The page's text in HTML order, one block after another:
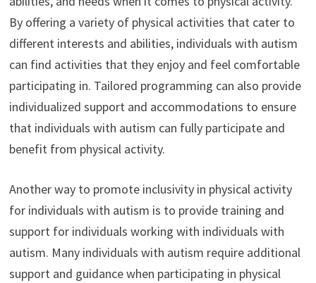
By offering a variety of physical activities that cater to
different interests and abilities, individuals with autism
can find activities that they enjoy and feel comfortable
participating in. Tailored programming can also provide
individualized support and accommodations to ensure
that individuals with autism can fully participate and
benefit from physical activity.
Another way to promote inclusivity in physical activity
for individuals with autism is to provide training and
support for individuals working with individuals with
autism. Many individuals with autism require additional
support and guidance when participating in physical